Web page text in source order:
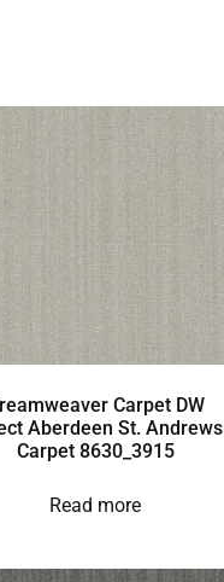
Carpet DW
Aberdeen St. Andrews
Carpet 8630_3915
Read more